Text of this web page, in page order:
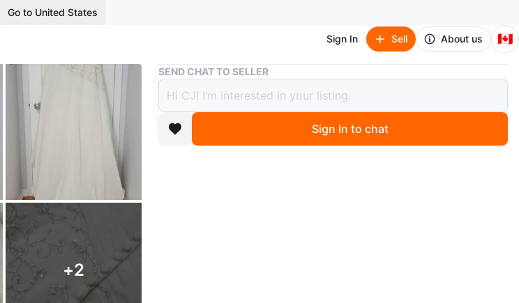
Go to United States
Sign In Sell About us 🇨🇦
+2
Buy & Sell Bridal Dress with Veil
Bridal Dress with Veil
$250
boosted 5 months ago
SEND CHAT TO SELLER
Sign In to chat